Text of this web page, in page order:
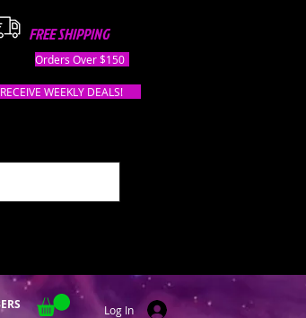
FREE SHIPPING
Orders Over $150
RECEIVE WEEKLY DEALS!
Log In